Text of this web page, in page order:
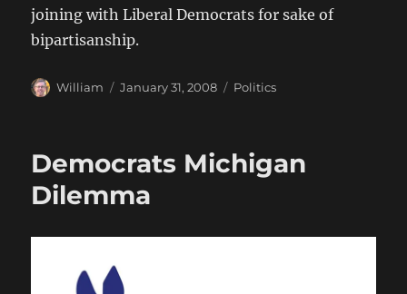
joining with Liberal Democrats for sake of
bipartisanship.
Author
William
Posted
January 31, 2008 Categories
Politics
Democrats Michigan
Dilemma